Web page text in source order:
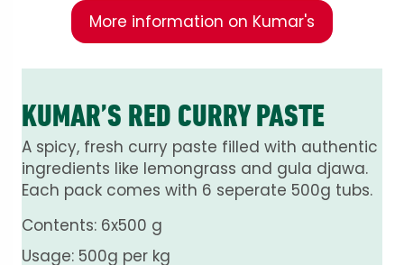
More information on Kumar's
KUMAR’S RED CURRY PASTE
A spicy, fresh curry paste filled with authentic
ingredients like lemongrass and gula djawa.
Each pack comes with 6 seperate 500g tubs.
Contents: 6x500 g
Usage: 500g per kg